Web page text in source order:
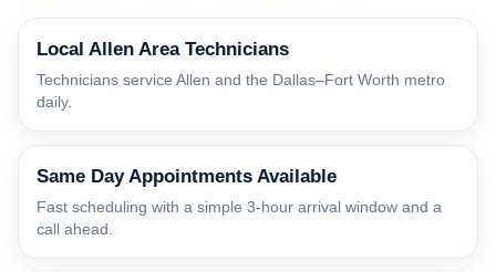
Local Allen Area Technicians
Technicians service Allen and the Dallas–Fort Worth metro
daily.
Same Day Appointments Available
Fast scheduling with a simple 3-hour arrival window and a
call ahead.